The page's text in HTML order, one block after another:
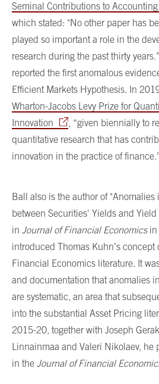
Seminal Contributions to
which stated: "No other paper has
played so important a role in the
research during the past thirty
reported the first anomalous
Efficient Markets Hypothesis. In
Wharton-Jacobs Levy Prize for
Innovation
, “given biennially to
quantitative research that has
innovation in the practice of
Ball also is the author of
between Securities' Yields and
in Journal of Financial Economicsin
introduced Thomas Kuhn’s concept
Financial Economics literature. It
and documentation that anomalies
are systematic, an area that
into the substantial Asset Pricing
2015-20, together with Joseph
Linnainmaa and Valeri Nikolaev,
in the Journal of Financial